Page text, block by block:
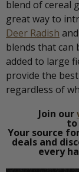
blend of cereal
great way to
Deer Radish and
blends that can
added to large
provide the
regardless of
Join our
to
Your source
deals and
every